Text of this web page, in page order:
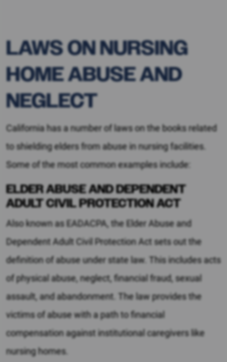
LAWS ON NURSING
HOME ABUSE AND
NEGLECT
California has a number of laws on the books related
to shielding elders from abuse in nursing facilities.
Some of the most common examples include:
ELDER ABUSE AND DEPENDENT
ADULT CIVIL PROTECTION ACT
Also known as EADACPA, the Elder Abuse and
Dependent Adult Civil Protection Act sets out the
definition of abuse under state law. This includes acts
of physical abuse, neglect, financial fraud, sexual
assault, and abandonment. The law provides the
victims of abuse with a path to financial
compensation against institutional caregivers like
nursing homes.